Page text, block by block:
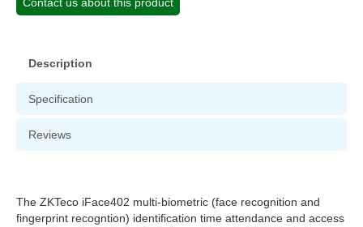
Description
Specification
Reviews
The ZKTeco iFace402 multi-biometric (face recognition and
fingerprint recogntion) identification time attendance and access